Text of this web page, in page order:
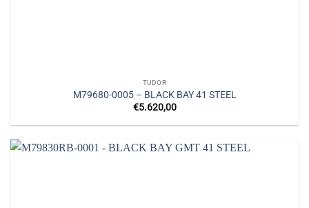
TUDOR
M79680-0005 – BLACK BAY 41 STEEL
€5.620,00